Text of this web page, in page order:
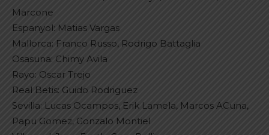
Marcone
Espanyol: Matias Vargas
Mallorca: Franco Russo, Rodrigo Battaglia
Osasuna: Chimy Avila
Rayo: Oscar Trejo
Real Betis: Guido Rodriguez
Sevilla: Lucas Ocampos, Erik Lamela, Marcos ACuna,
Papu Gomez, Gonzalo Montiel